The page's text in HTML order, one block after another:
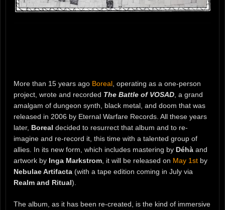
More than 15 years ago Boreal , operating as a one-person
project, wrote and recorded The Battle of VOSAD , a grand
amalgam of dungeon synth, black metal, and doom that was
released in 2006 by Eternal Warfare Records. All these years
later, Boreal decided to resurrect that album and to re-
imagine and re-record it, this time with a talented group of
allies. In its new form, which includes mastering by Déhà and
artwork by Inga Markstrom , it will be released on May 1st by
Nebulae Artifacta (with a tape edition coming in July via
Realm and Ritual).
The album, as it has been re-created, is the kind of immersive